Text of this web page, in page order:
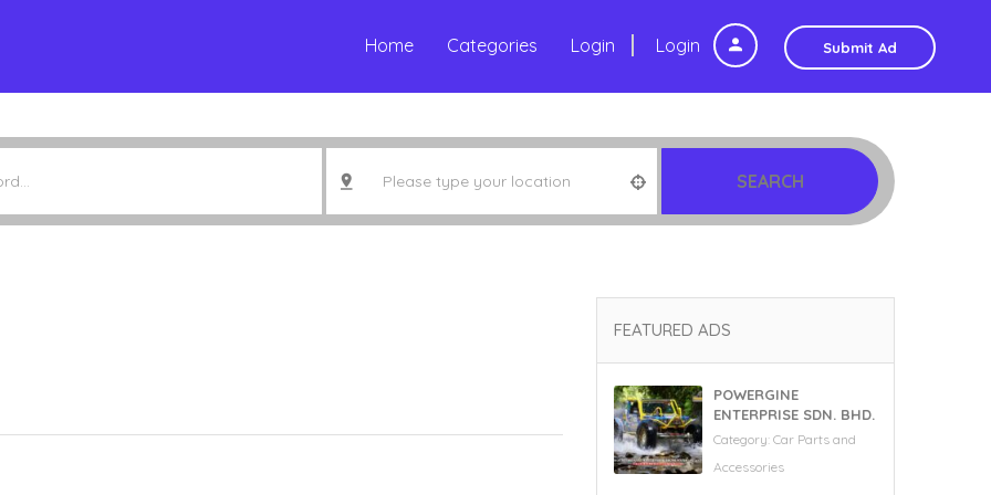
Login Submit Ad
Home Categories Login
SEARCH
FEATURED ADS
POWERGINE
ENTERPRISE SDN. BHD.
Category: Car Parts and
Accessories